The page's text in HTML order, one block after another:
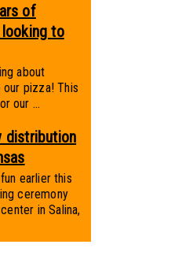
of
to
about
our pizza! This
our ...
distribution
earlier this
ceremony
in Salina,